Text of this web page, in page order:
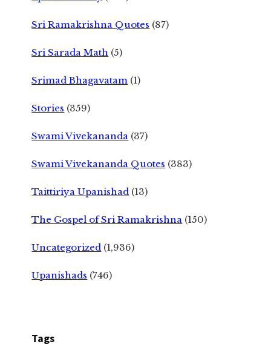
Sri Ramakrishna Quotes (87)
Sri Sarada Math (5)
Srimad Bhagavatam (1)
Stories (359)
Swami Vivekananda (37)
Swami Vivekananda Quotes (383)
Taittiriya Upanishad (13)
The Gospel of Sri Ramakrishna (150)
Uncategorized (1,936)
Upanishads (746)
Tags